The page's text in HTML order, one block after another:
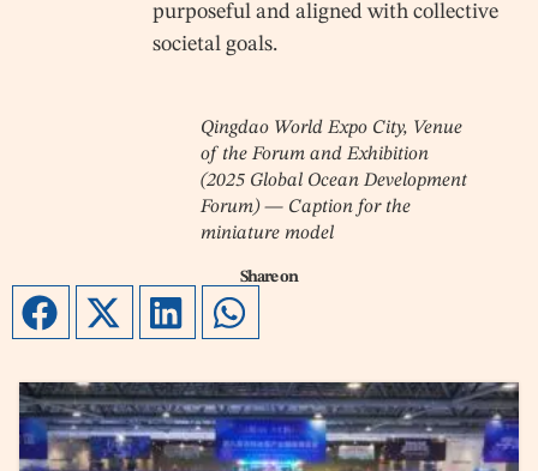
Share on
purposeful and aligned with collective
societal goals.
Qingdao World Expo City, Venue
of the Forum and Exhibition
(2025 Global Ocean Development
Forum) — Caption for the
miniature model